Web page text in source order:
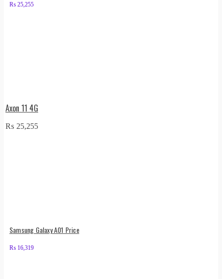
₨ 25,255
Axon 11 4G
₨ 25,255
Samsung Galaxy A01 Price
₨ 16,319